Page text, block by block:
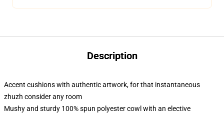
Description
Accent cushions with authentic artwork, for that instantaneous
zhuzh consider any room
Mushy and sturdy 100% spun polyester cowl with an elective